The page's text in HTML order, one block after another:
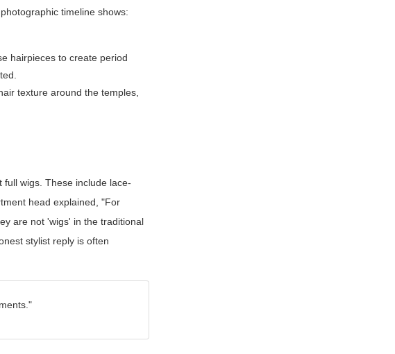
timeline shows:
hairpieces to create period
texture around the temples,
wigs. These include lace-
head explained, "For
are not 'wigs' in the traditional
stylist reply is often